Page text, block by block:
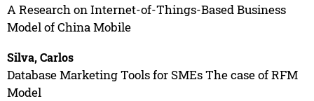
A Research on Internet-of-Things-Based Business
Model of China Mobile
Silva, Carlos
Database Marketing Tools for SMEs The case of RFM
Model